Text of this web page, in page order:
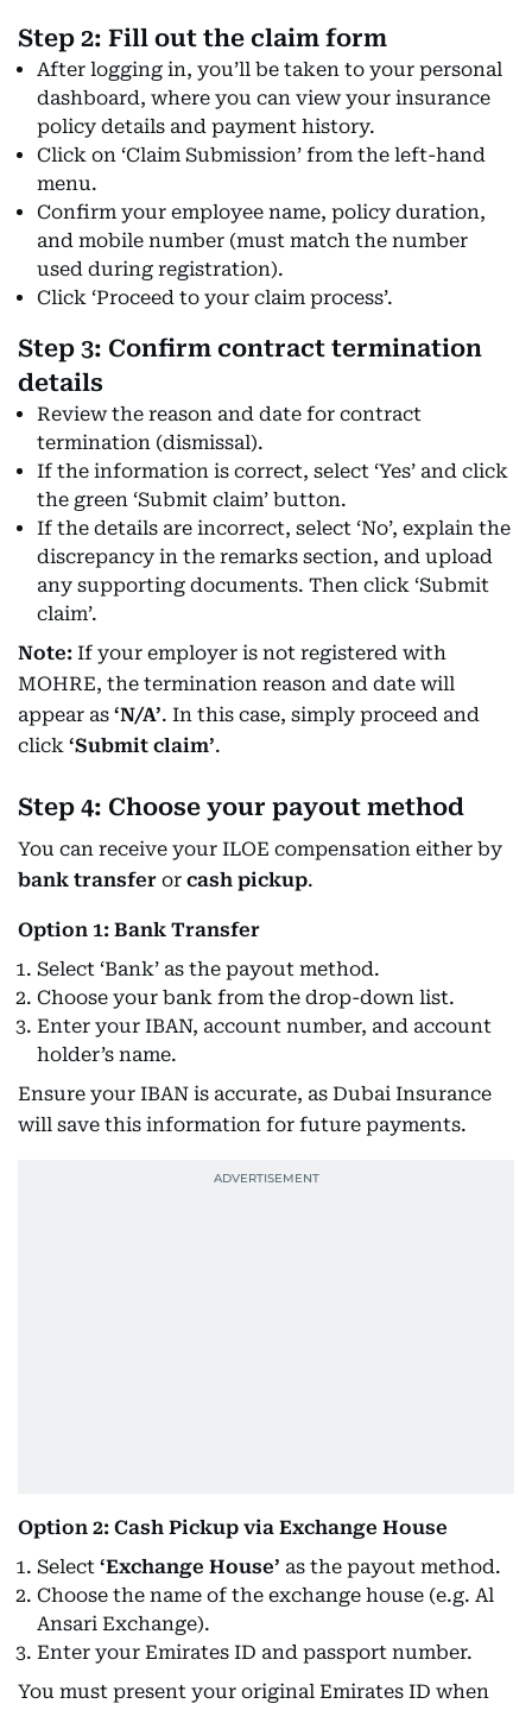
Step 2: Fill out the claim form
After logging in, you’ll be taken to your personal
dashboard, where you can view your insurance
policy details and payment history.
Click on ‘Claim Submission’ from the left-hand
menu.
Confirm your employee name, policy duration,
and mobile number (must match the number
used during registration).
Click ‘Proceed to your claim process’.
Step 3: Confirm contract termination
details
Review the reason and date for contract
termination (dismissal).
If the information is correct, select ‘Yes’ and click
the green ‘Submit claim’ button.
If the details are incorrect, select ‘No’, explain the
discrepancy in the remarks section, and upload
any supporting documents. Then click ‘Submit
claim’.
Note: If your employer is not registered with
MOHRE, the termination reason and date will
appear as ‘N/A’. In this case, simply proceed and
click ‘Submit claim’.
Step 4: Choose your payout method
You can receive your ILOE compensation either by
bank transfer or cash pickup.
Option 1: Bank Transfer
Select ‘Bank’ as the payout method.
Choose your bank from the drop-down list.
Enter your IBAN, account number, and account
holder’s name.
Ensure your IBAN is accurate, as Dubai Insurance
will save this information for future payments.
Option 2: Cash Pickup via Exchange House
Select ‘Exchange House’ as the payout method.
Choose the name of the exchange house (e.g. Al
Ansari Exchange).
Enter your Emirates ID and passport number.
You must present your original Emirates ID when